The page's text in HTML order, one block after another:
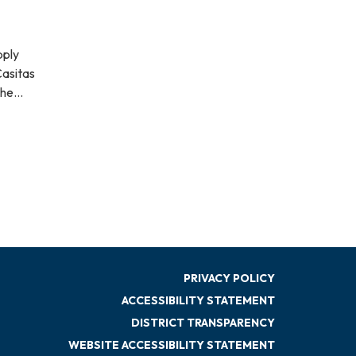
PRIVACY POLICY
ACCESSIBILITY STATEMENT
DISTRICT TRANSPARENCY
WEBSITE ACCESSIBILITY STATEMENT